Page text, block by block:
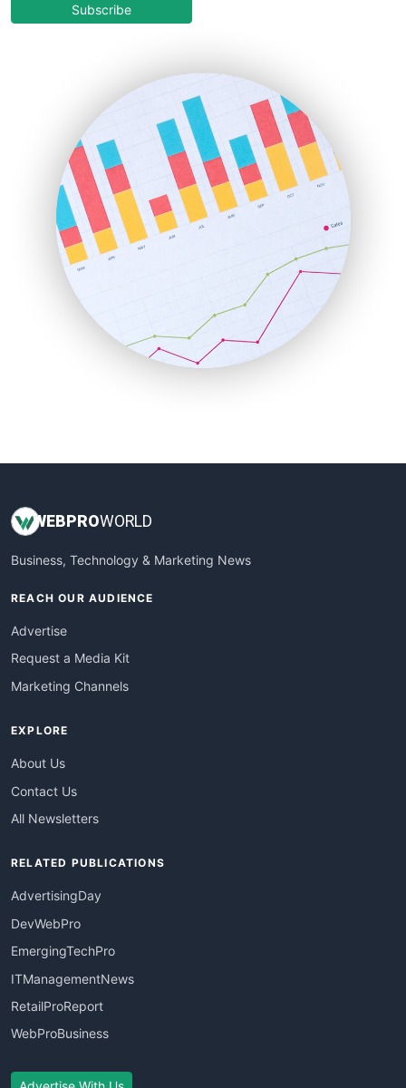
COOUpdate
HRProNews
InsideOffice
LocalSearchPro
PayrollPro
ProjectManagerNews
RemoteWorkingTrends
SaaSPro
SalesEnablementTrends
SalesTechPro
SmallBusinessNews
SmallBusinessUpdate
Subscribe
WEBPROWORLD
Business, Technology & Marketing News
REACH OUR AUDIENCE
Advertise
Request a Media Kit
Marketing Channels
EXPLORE
About Us
Contact Us
All Newsletters
RELATED PUBLICATIONS
AdvertisingDay
DevWebPro
EmergingTechPro
ITManagementNews
RetailProReport
WebProBusiness